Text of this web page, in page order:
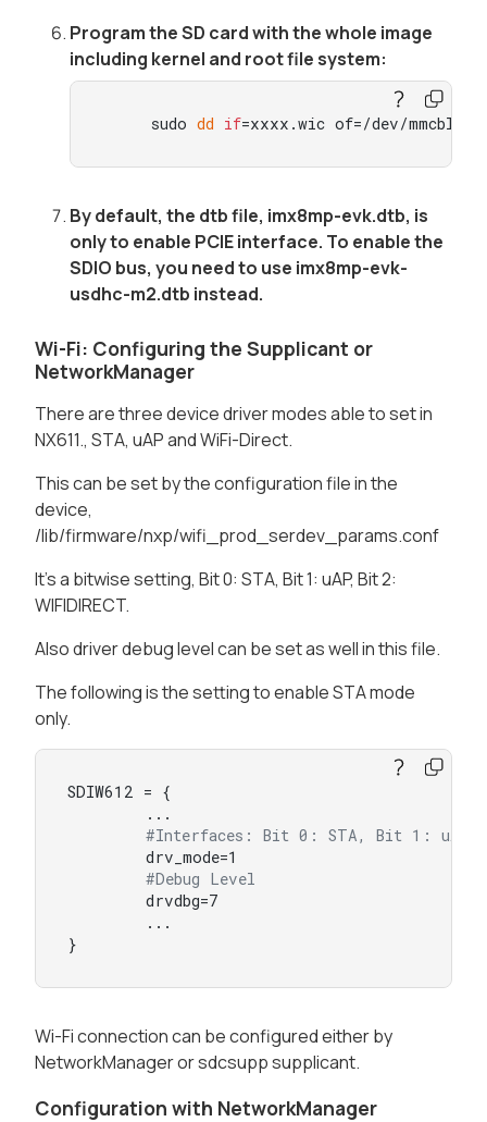
Program the SD card with the whole image
including kernel and root file system:
     sudo
dd if=xxxx.wic of=/dev/mmcblk0
By default, the dtb file, imx8mp-evk.dtb, is
only to enable PCIE interface. To enable the
SDIO bus, you need to use imx8mp-evk-
usdhc-m2.dtb instead.
Wi-Fi: Configuring the Supplicant or
NetworkManager
There are three device driver modes able to set in
NX611., STA, uAP and WiFi-Direct.
This can be set by the configuration file in the
device,
/lib/firmware/nxp/wifi_prod_serdev_params.conf
It's a bitwise setting, Bit 0: STA, Bit 1: uAP, Bit 2:
WIFIDIRECT.
Also driver debug level can be set as well in this file.
The following is the setting to enable STA mode
only.
SDIW612 = {
        ...
#Interfaces: Bit 0: STA, Bit 1: uAP,
        drv_mode=1
#Debug Level
        drvdbg=7
        ...
}
Wi-Fi connection can be configured either by
NetworkManager or sdcsupp supplicant.
Configuration with NetworkManager